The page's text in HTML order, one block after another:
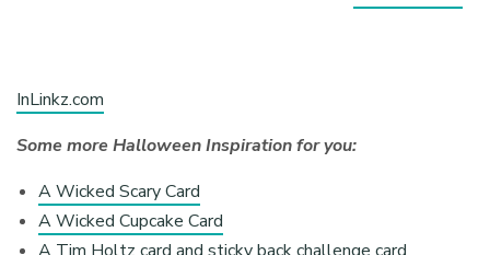
InLinkz.com
Some more Halloween Inspiration for you:
A Wicked Scary Card
A Wicked Cupcake Card